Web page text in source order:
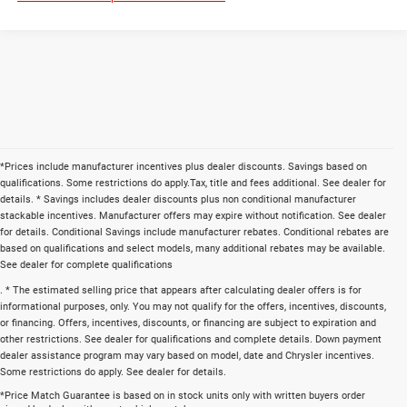
*Prices include manufacturer incentives plus dealer discounts. Savings based on
qualifications. Some restrictions do apply.Tax, title and fees additional. See dealer for
details. * Savings includes dealer discounts plus non conditional manufacturer
stackable incentives. Manufacturer offers may expire without notification. See dealer
for details. Conditional Savings include manufacturer rebates. Conditional rebates are
based on qualifications and select models, many additional rebates may be available.
See dealer for complete qualifications
. * The estimated selling price that appears after calculating dealer offers is for
informational purposes, only. You may not qualify for the offers, incentives, discounts,
or financing. Offers, incentives, discounts, or financing are subject to expiration and
other restrictions. See dealer for qualifications and complete details. Down payment
dealer assistance program may vary based on model, date and Chrysler incentives.
Some restrictions do apply. See dealer for details.
*Price Match Guarantee is based on in stock units only with written buyers order